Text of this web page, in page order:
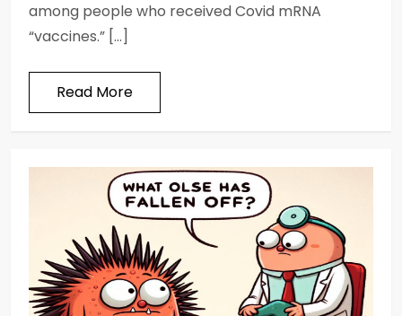
among people who received Covid mRNA
“vaccines.” […]
Read More